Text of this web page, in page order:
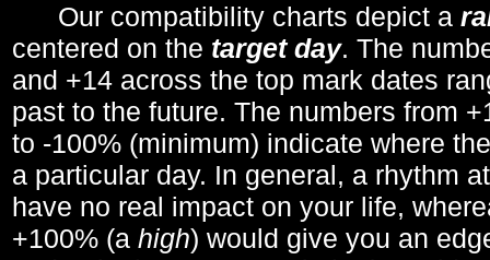
Our compatibility charts depict a
centered on the target day. The
and +14 across the top mark dates
past to the future. The numbers from
to -100% (minimum) indicate where
a particular day. In general, a rhythm
have no real impact on your life,
+100% (a high) would give you an